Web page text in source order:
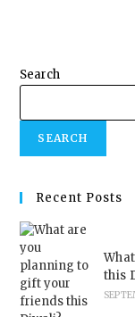
Search
SEARCH
Recent Posts
this